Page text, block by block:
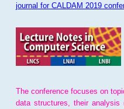
journal for CALDAM 2019
The conference focuses on
data structures, their analysis